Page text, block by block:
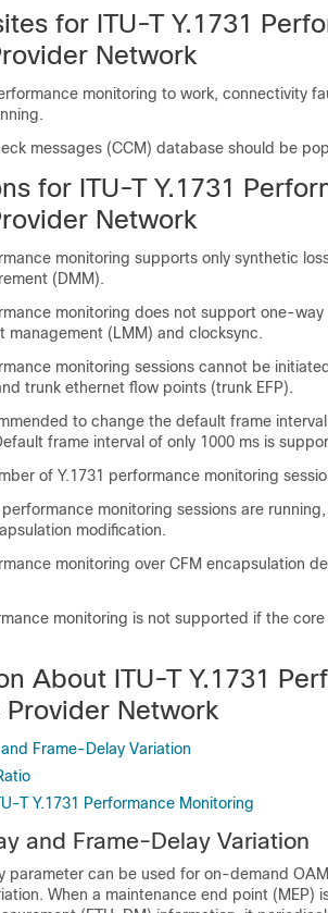
for ITU-T Y.1731
Network
monitoring to work, connectivity
messages (CCM) database should be
for ITU-T Y.1731
Network
monitoring supports only synthetic
(DMM).
monitoring does not support one-
management (LMM) and clocksync.
monitoring sessions cannot be
trunk ethernet flow points (trunk EFP).
to change the default frame
frame interval of only 1000 ms is
of Y.1731 performance monitoring
performance monitoring sessions are
modification.
monitoring over CFM encapsulation
monitoring is not supported if the
About ITU-T Y.1731
Provider Network
Frame-Delay Variation
T Y.1731 Performance Monitoring
and Frame-Delay Variation
parameter can be used for on-demand
When a maintenance end point (MEP)